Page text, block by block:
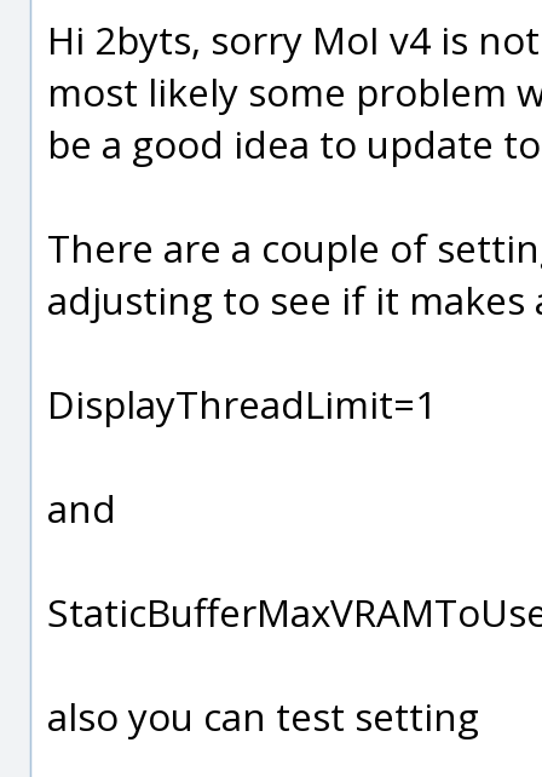
Hi 2byts, sorry MoI v4 is
most likely some problem
be a good idea to update
There are a couple of
adjusting to see if it makes
DisplayThreadLimit=1
and
also you can test setting